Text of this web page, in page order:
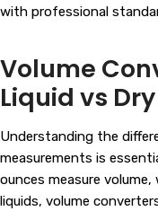
with professional
Volume
Liquid vs
Understanding the
measurements is
ounces measure
liquids, volume